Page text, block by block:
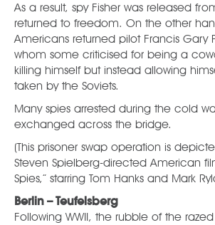
As a result, spy Fisher was released
returned to freedom. On the other
Americans returned pilot Francis Gary
whom some criticised for being a
killing himself but instead allowing
taken by the Soviets.
Many spies arrested during the cold
exchanged across the bridge.
(This prisoner swap operation is
Steven Spielberg-directed American
Spies,” starring Tom Hanks and Mark
Berlin – Teufelsberg
Following WWII, the rubble of the